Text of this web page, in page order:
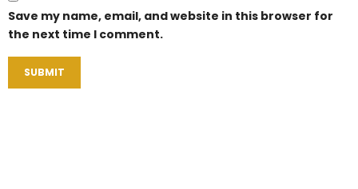
Save my name, email, and website in this browser for
the next time I comment.